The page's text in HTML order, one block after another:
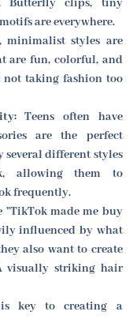
Butterfly clips, tiny
are everywhere.
minimalist styles are
are fun, colorful, and
taking fashion too
Teens often have
are the perfect
different styles
allowing them to
frequently.
"TikTok made me buy
influenced by what
also want to create
visually striking hair
is key to creating a